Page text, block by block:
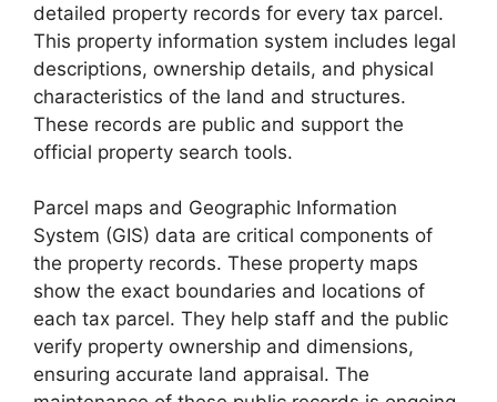
detailed property records for every tax parcel.
This property information system includes legal
descriptions, ownership details, and physical
characteristics of the land and structures.
These records are public and support the
official property search tools.
Parcel maps and Geographic Information
System (GIS) data are critical components of
the property records. These property maps
show the exact boundaries and locations of
each tax parcel. They help staff and the public
verify property ownership and dimensions,
ensuring accurate land appraisal. The